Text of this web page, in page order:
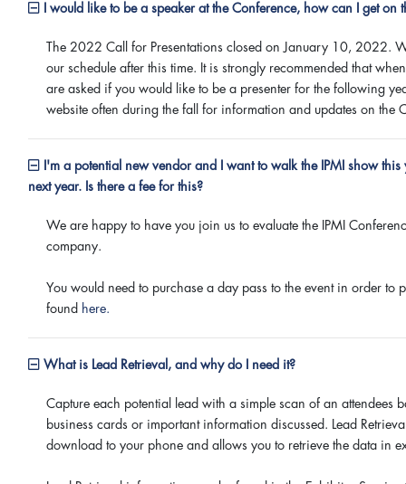
I would like to be a speaker at the Conference, how can I get on
The 2022 Call for Presentations closed on January 10, 2022.
our schedule after this time. It is strongly recommended that
are asked if you would like to be a presenter for the following
website often during the fall for information and updates on the
I'm a potential new vendor and I want to walk the IPMI show
next year. Is there a fee for this?
We are happy to have you join us to evaluate the IPMI
company.
You would need to purchase a day pass to the event in order to
found here.
What is Lead Retrieval, and why do I need it?
Capture each potential lead with a simple scan of an attendees
business cards or important information discussed. Lead
download to your phone and allows you to retrieve the data in